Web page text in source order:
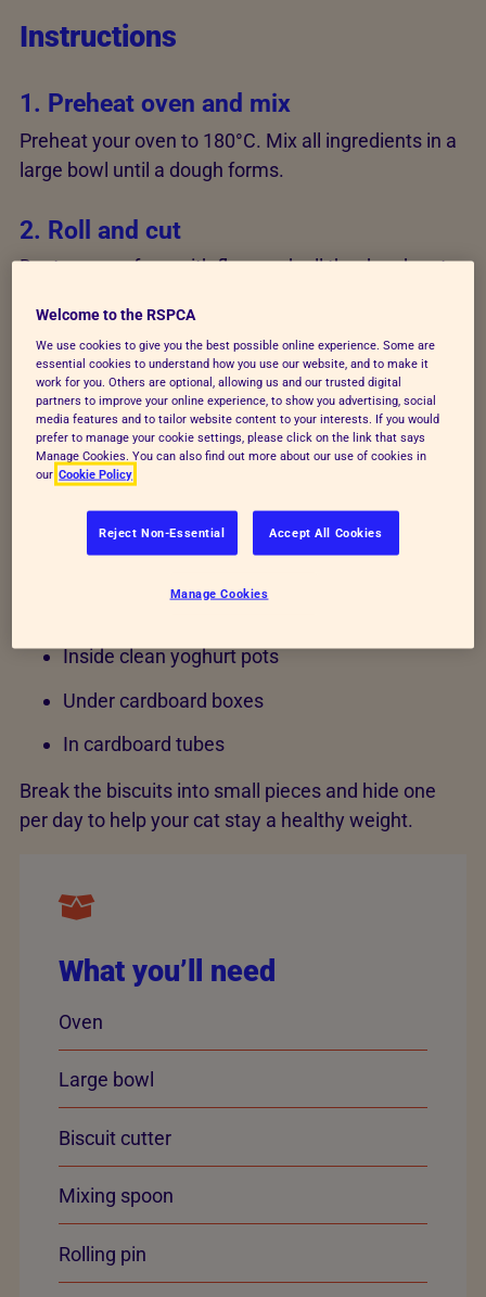
Instructions
1. Preheat oven and mix
Preheat your oven to 180°C. Mix all ingredients in a
large bowl until a dough forms.
2. Roll and cut
Dust your surface with flour and roll the dough out
cutter and place them on an ungreased baking tray.
3. Bake and let cool
Bake for 20 minutes or until golden brown. Let the
biscuits cool completely.
4. Hide the treats
Cats are natural hunters, so let them use their
Inside clean yoghurt pots
Under cardboard boxes
In cardboard tubes
Break the biscuits into small pieces and hide one
per day to help your cat stay a healthy weight.
What you’ll need
Oven
Large bowl
Biscuit cutter
Mixing spoon
Rolling pin
Welcome to the RSPCA
We use cookies to give you the best possible online experience. Some are
essential cookies to understand how you use our website, and to make it
work for you. Others are optional, allowing us and our trusted digital
partners to improve your online experience, to show you advertising, social
media features and to tailor website content to your interests. If you would
prefer to manage your cookie settings, please click on the link that says
Manage Cookies. You can also find out more about our use of cookies in
our Cookie Policy
Reject Non-Essential Accept All Cookies
Manage Cookies